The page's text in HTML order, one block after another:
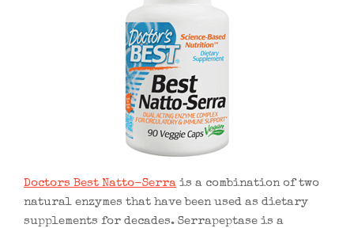
Doctors Best Natto-Serra is a combination of two
natural enzymes that have been used as dietary
supplements for decades. Serrapeptase is a